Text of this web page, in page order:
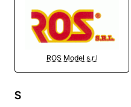
ROS Model s.r.l
S